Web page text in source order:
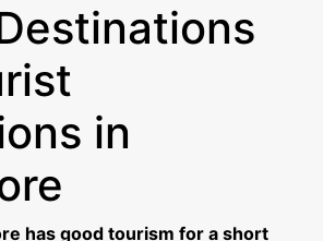
in
has good tourism for a short